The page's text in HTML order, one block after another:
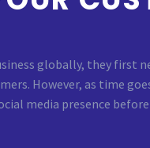
globally, they first
However, as time
media presence